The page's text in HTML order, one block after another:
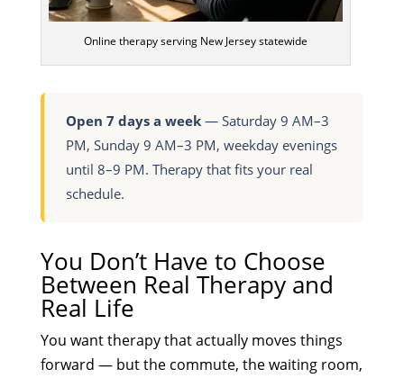
Online therapy serving New Jersey statewide
Open 7 days a week— Saturday 9 AM–3
PM, Sunday 9 AM–3 PM, weekday evenings
until 8–9 PM. Therapy that fits your real
schedule.
You Don’t Have to Choose
Between Real Therapy and
Real Life
You want therapy that actually moves things
forward — but the commute, the waiting room,